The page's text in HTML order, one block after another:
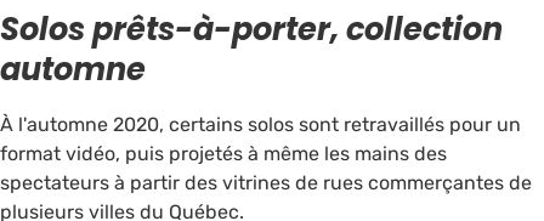
Solos prêts-à-porter, collection
automne
À l'automne 2020, certains solos sont retravaillés pour un
format vidéo, puis projetés à même les mains des
spectateurs à partir des vitrines de rues commerçantes de
plusieurs villes du Québec.